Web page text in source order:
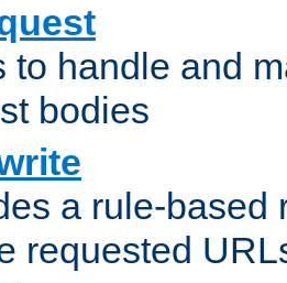
to handle and
bodies
a rule-based
requested